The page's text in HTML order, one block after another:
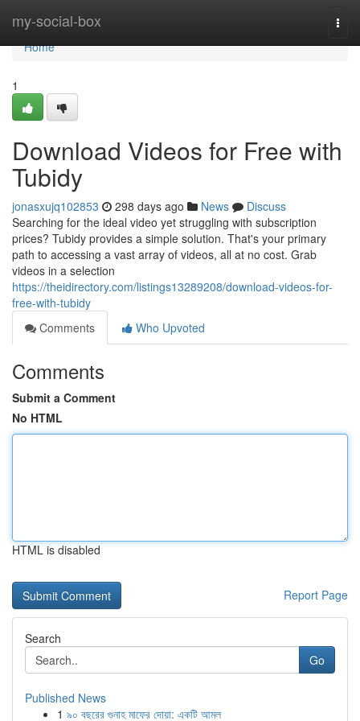
my-social-box
Home
Home
1
Download Videos for Free with
Tubidy
jonasxujq102853 298 days ago News
Discuss
Searching for the ideal video yet struggling with subscription
prices? Tubidy provides a simple solution. That's your primary
path to accessing a vast array of videos, all at no cost. Grab
videos in a selection
https://theidirectory.com/listings13289208/download-videos-for-
free-with-tubidy
Comments
Who Upvoted
Comments
Submit a Comment
No HTML
HTML is disabled
Report Page
Search
Go
Published News
1 ৯০ বছরের গুনাহ মাফের দোয়া: একটি আমল